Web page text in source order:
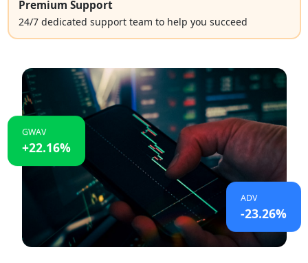
Premium Support
24/7 dedicated support team to help you succeed
GWAV
+22.16%
ADV
-23.26%